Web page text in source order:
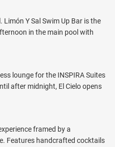
Limón Y Sal Swim Up Bar is the
in the main pool with
lounge for the INSPIRA Suites
after midnight, El Cielo opens
framed by a
Features handcrafted cocktails